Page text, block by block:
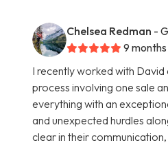
Chelsea Redman -
9
I recently worked with
process involving one sale
everything with an
and unexpected hurdles
clear in their